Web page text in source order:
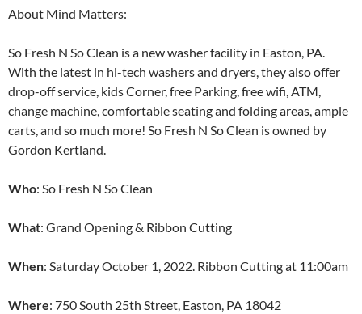
About Mind Matters:
So Fresh N So Clean is a new washer facility in Easton, PA.
With the latest in hi-tech washers and dryers, they also offer
drop-off service, kids Corner, free Parking, free wifi, ATM,
change machine, comfortable seating and folding areas, ample
carts, and so much more! So Fresh N So Clean is owned by
Gordon Kertland.
Who: So Fresh N So Clean
What: Grand Opening & Ribbon Cutting
When: Saturday October 1, 2022. Ribbon Cutting at 11:00am
Where: 750 South 25th Street, Easton, PA 18042